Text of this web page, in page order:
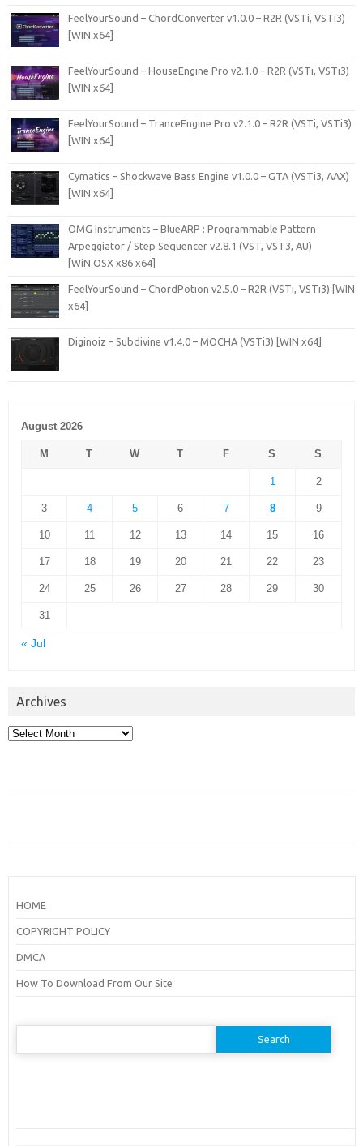
FeelYourSound – ChordConverter v1.0.0 – R2R (VSTi, VSTi3)
[WIN x64]
FeelYourSound – HouseEngine Pro v2.1.0 – R2R (VSTi, VSTi3)
[WIN x64]
FeelYourSound – TranceEngine Pro v2.1.0 – R2R (VSTi, VSTi3)
[WIN x64]
Cymatics – Shockwave Bass Engine v1.0.0 – GTA (VSTi3, AAX)
[WIN x64]
OMG Instruments – BlueARP : Programmable Pattern
Arpeggiator / Step Sequencer v2.8.1 (VST, VST3, AU)
[WiN.OSX x86 x64]
FeelYourSound – ChordPotion v2.5.0 – R2R (VSTi, VSTi3) [WIN
x64]
Diginoiz – Subdivine v1.4.0 – MOCHA (VSTi3) [WIN x64]
August 2026
M T W T F S S
1 2
3 4 5 6 7 8 9
10 11 12 13 14 15 16
17 18 19 20 21 22 23
24 25 26 27 28 29 30
31
« Jul
Archives
Archives
HOME
COPYRIGHT POLICY
DMCA
How To Download From Our Site
Search